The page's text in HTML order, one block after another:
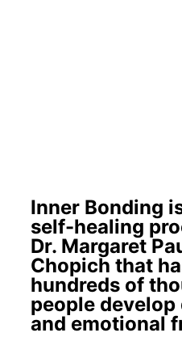
Inner Bonding
self-healing
Dr. Margaret
Chopich that
hundreds of
people
and emotional